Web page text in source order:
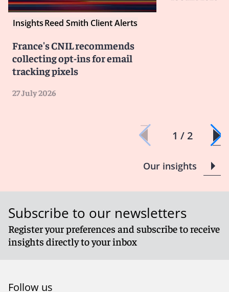
InsightsReed Smith Client Alerts
France's CNIL recommends
collecting opt-ins for email
tracking pixels
27 July 2026
1 / 2
Our insights
Subscribe to our newsletters
Register your preferences and subscribe to receive
insights directly to your inbox
Follow us